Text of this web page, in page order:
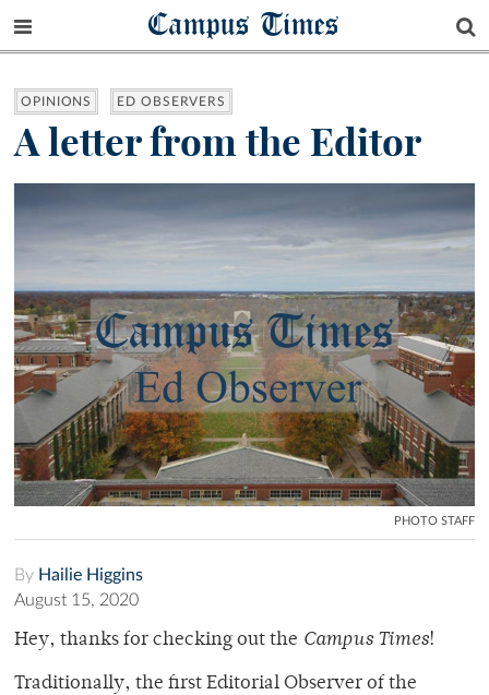
Campus Times
OPINIONS ED OBSERVERS
A letter from the Editor
PHOTO STAFF
By Hailie Higgins
August 15, 2020
Hey, thanks for checking out the Campus Times!
Traditionally, the first Editorial Observer of the